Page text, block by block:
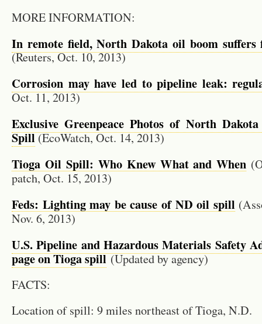
MORE IN­FOR­MA­TION:
In re­mote field, North Dakota oil boom
(Reuters, Oct. 10, 2013)
Cor­ro­sion may have led to pipeline leak:
Oct. 11, 2013)
Ex­clu­sive Green­peace Pho­tos of North
Spill(EcoW­atch, Oct. 14, 2013)
Tioga Oil Spill: Who Knew What and When
patch, Oct. 15, 2013)
Feds: Light­ing may be cause of ND oil spill
Nov. 6, 2013)
U.S. Pipeline and Haz­ardous Ma­te­ri­als Safety
page on Tioga spill (Up­dated by agency)
FACTS:
Lo­ca­tion of spill: 9 miles north­east of Tioga, N.D.